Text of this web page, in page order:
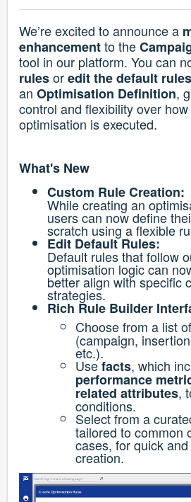
We’re excited to announce a
enhancementto the
tool in our platform. You can
rulesoredit the default rules
an Optimisation Definition,
control and flexibility over
optimisation is executed.
What's New
Custom Rule Creation:
While creating an
users can now define
scratch using a flexible
Edit Default Rules:
Default rules that follow
optimisation logic can
better align with specific
strategies.
Rich Rule Builder
Choose from a list
(campaign,
etc.).
Usefacts, which
performance
related attributes,
conditions.
Select from a
tailored to common
cases, for quick
creation.